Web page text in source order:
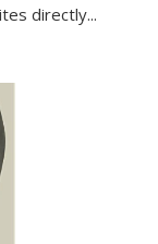
directly...